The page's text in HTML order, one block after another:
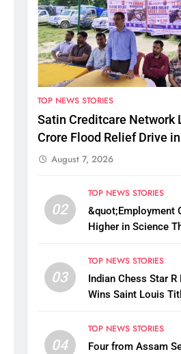
TOP NEWS STORIES
Satin Creditcare Network
Crore Flood Relief Drive
August 7, 2026
02
TOP NEWS STORIES
&quot;Employment
Higher in Science
03
TOP NEWS STORIES
Indian Chess Star
Wins Saint Louis
04
TOP NEWS STORIES
Four from Assam